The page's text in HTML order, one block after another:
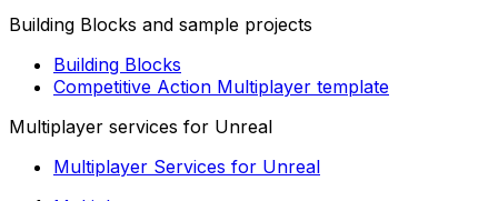
Building Blocks and sample projects
Building Blocks
Competitive Action Multiplayer template
Multiplayer services for Unreal
Multiplayer Services for Unreal